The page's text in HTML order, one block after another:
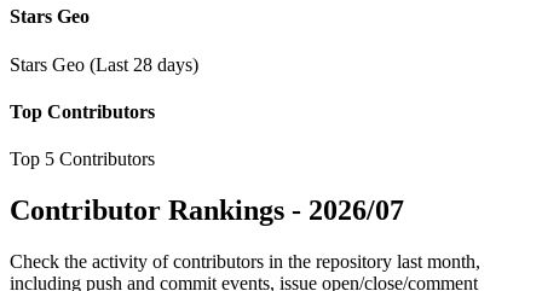
Stars Geo
Stars Geo (Last 28 days)
Top Contributors
Top 5 Contributors
Contributor Rankings - 2026/07
Check the activity of contributors in the repository last month,
including push and commit events, issue open/close/comment